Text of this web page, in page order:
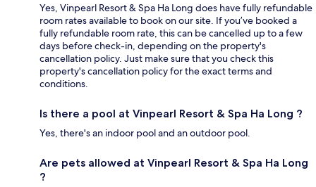
Yes, Vinpearl Resort & Spa Ha Long does have fully refundable
room rates available to book on our site. If you’ve booked a
fully refundable room rate, this can be cancelled up to a few
days before check-in, depending on the property's
cancellation policy. Just make sure that you check this
property's cancellation policy for the exact terms and
conditions.
Is there a pool at Vinpearl Resort & Spa Ha Long ?
Yes, there's an indoor pool and an outdoor pool.
Are pets allowed at Vinpearl Resort & Spa Ha Long
?